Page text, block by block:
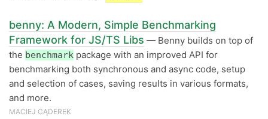
benny: A Modern, Simple Benchmarking
Framework for JS/TS Libs — Benny builds on top of
the benchmark package with an improved API for
benchmarking both synchronous and async code, setup
and selection of cases, saving results in various formats,
and more.
MACIEJ CĄDEREK